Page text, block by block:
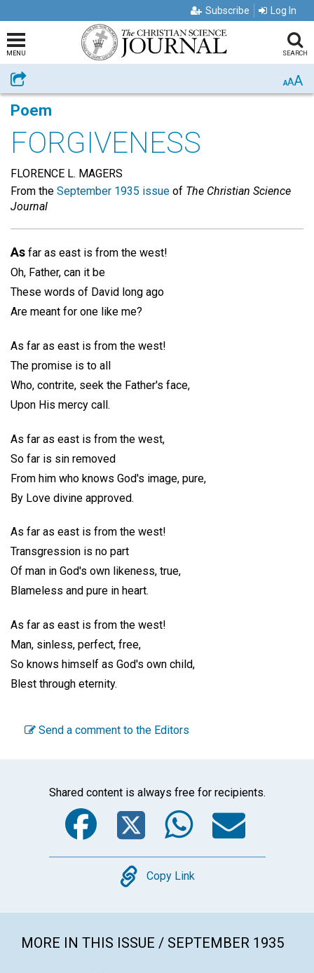
Subscribe Log In
MENU SEARCH
Share AAA
Poem
FORGIVENESS
FLORENCE L. MAGERS
From the September 1935 issue of The Christian Science
Journal
As far as east is from the west!
Oh, Father, can it be
These words of David long ago
Are meant for one like me?
As far as east is from the west!
The promise is to all
Who, contrite, seek the Father's face,
Upon His mercy call.
As far as east is from the west,
So far is sin removed
From him who knows God's image, pure,
By Love divine approved.
As far as east is from the west!
Transgression is no part
Of man in God's own likeness, true,
Blameless and pure in heart.
As far as east is from the west!
Man, sinless, perfect, free,
So knows himself as God's own child,
Blest through eternity.
Send a comment to the Editors
Shared content is always free for recipients.
Facebook
Twitter
Copy
Copy Link
MORE IN THIS ISSUE / SEPTEMBER 1935